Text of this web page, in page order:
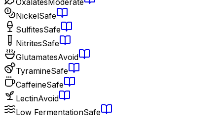
NickelSafe
SulfitesSafe
NitritesSafe
GlutamatesAvoid
TyramineSafe
CaffeineSafe
LectinAvoid
Low FermentationSafe